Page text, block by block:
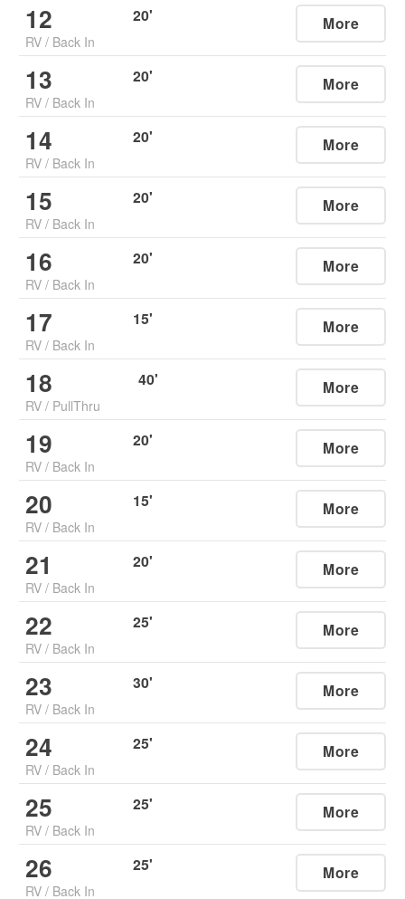
12
RV / Back In
20' More
13
RV / Back In
20' More
14
RV / Back In
20' More
15
RV / Back In
20' More
16
RV / Back In
20' More
17
RV / Back In
15' More
18
RV / PullThru
40' More
19
RV / Back In
20' More
20
RV / Back In
15' More
21
RV / Back In
20' More
22
RV / Back In
25' More
23
RV / Back In
30' More
24
RV / Back In
25' More
25
RV / Back In
25' More
26
RV / Back In
25' More